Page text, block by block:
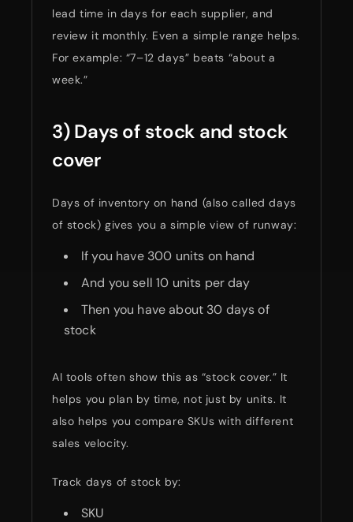
lead time in days for each supplier, and
review it monthly. Even a simple range helps.
For example: “7–12 days” beats “about a
week.”
3) Days of stock and stock
cover
Days of inventory on hand (also called days
of stock) gives you a simple view of runway:
If you have 300 units on hand
And you sell 10 units per day
Then you have about 30 days of
stock
AI tools often show this as “stock cover.” It
helps you plan by time, not just by units. It
also helps you compare SKUs with different
sales velocity.
Track days of stock by:
SKU